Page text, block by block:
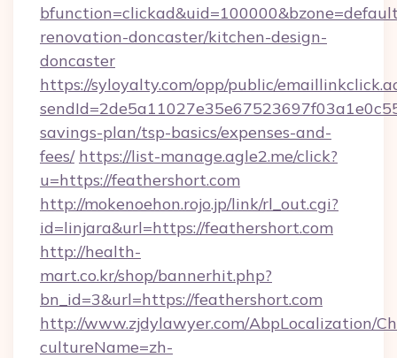
renovation-doncaster/kitchen-design-
doncaster
https://syloyalty.com/opp/public/
savings-plan/tsp-basics/expenses-and-
fees/ https://list-manage.agle2.me/click?
u=https://feathershort.com
http://mokenoehon.rojo.jp/link/rl_out.cgi?
id=linjara&url=https://feathershort.com
http://health-
mart.co.kr/shop/bannerhit.php?
bn_id=3&url=https://feathershort.com
http://www.zjdylawyer.com/AbpLocalization/
cultureName=zh-